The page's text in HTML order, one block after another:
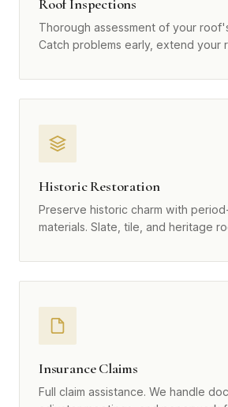
Roof Inspections
Thorough assessment of your
Catch problems early, extend your
Historic Restoration
Preserve historic charm with
materials. Slate, tile, and heritage
Insurance Claims
Full claim assistance. We handle